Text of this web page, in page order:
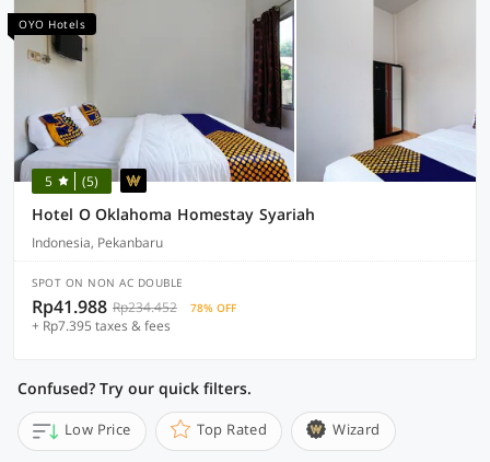
OYO Hotels
5 (5)
Hotel O Oklahoma Homestay Syariah
Indonesia, Pekanbaru
SPOT ON NON AC DOUBLE
Rp41.988 Rp234.452 78% OFF
+ Rp7.395 taxes & fees
Confused? Try our quick filters.
Low Price Top Rated Wizard